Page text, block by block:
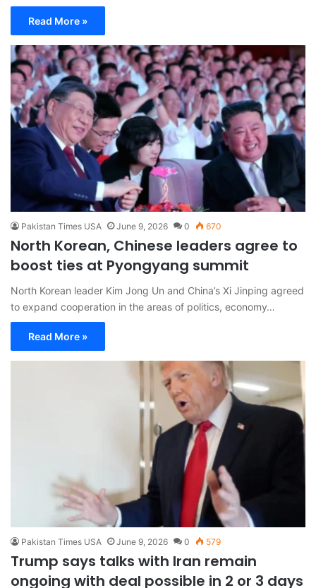
Read More »
Pakistan Times USA June 9, 2026 0 670
North Korean, Chinese leaders agree to
boost ties at Pyongyang summit
North Korean leader Kim Jong Un and China’s Xi Jinping agreed
to expand cooperation in the areas of politics, economy…
Read More »
Pakistan Times USA June 9, 2026 0 579
Trump says talks with Iran remain
ongoing with deal possible in 2 or 3 days